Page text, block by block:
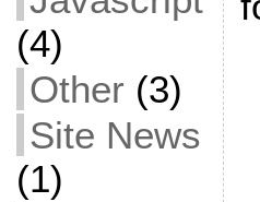
(4)
Other (3)
Site News
(1)